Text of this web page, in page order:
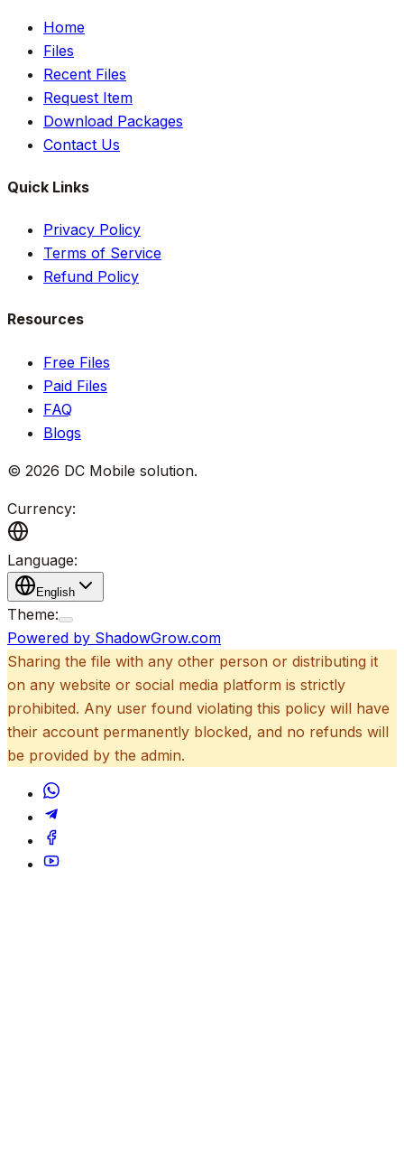
Home
Files
Recent Files
Request Item
Download Packages
Contact Us
Quick Links
Privacy Policy
Terms of Service
Refund Policy
Resources
Free Files
Paid Files
FAQ
Blogs
© 2026 DC Mobile solution.
Currency:
Language:
English
Theme:
Powered by ShadowGrow.com
Sharing the file with any other person or distributing it
on any website or social media platform is strictly
prohibited. Any user found violating this policy will have
their account permanently blocked, and no refunds will
be provided by the admin.